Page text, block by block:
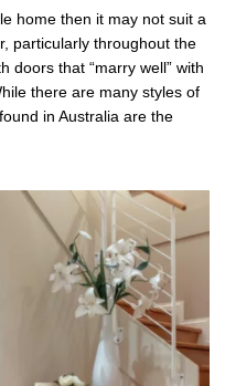
home then it may not suit a
particularly throughout the
doors that “marry well” with
there are many styles of
in Australia are the